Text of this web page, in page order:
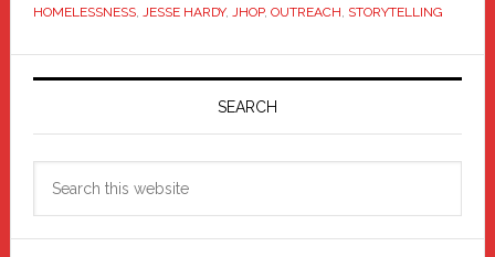
HOMELESSNESS, JESSE HARDY, JHOP, OUTREACH, STORYTELLING
Primary
SEARCH